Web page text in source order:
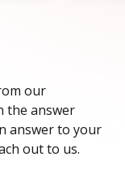
our
the answer
answer to your
out to us.